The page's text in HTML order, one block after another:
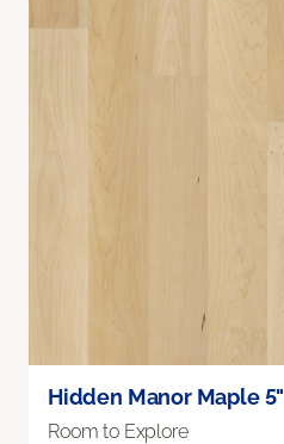
Hidden Manor Maple 5"
Room to Explore